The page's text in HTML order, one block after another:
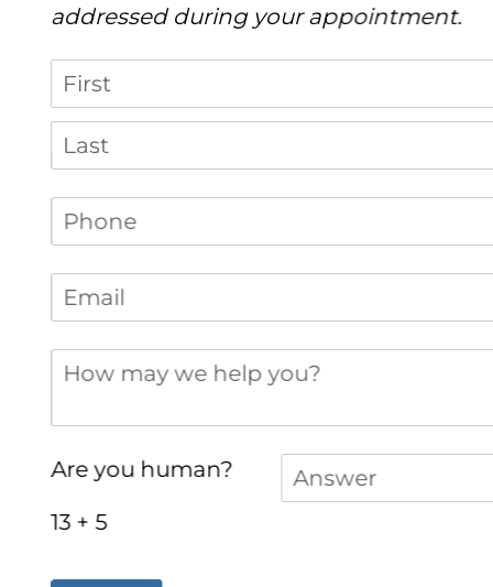
addressed during your appointment.
Name
Phone(required)
Email(required)
How may we help you?
Are you human?
13 + 5
Answer